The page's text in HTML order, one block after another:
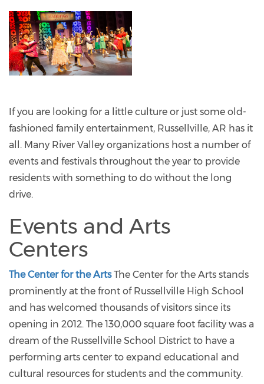
If you are looking for a little culture or just some old-
fashioned family entertainment, Russellville, AR has it
all. Many River Valley organizations host a number of
events and festivals throughout the year to provide
residents with something to do without the long
drive.
Events and Arts
Centers
The Center for the ArtsThe Center for the Arts stands
prominently at the front of Russellville High School
and has welcomed thousands of visitors since its
opening in 2012. The 130,000 square foot facility was a
dream of the Russellville School District to have a
performing arts center to expand educational and
cultural resources for students and the community.